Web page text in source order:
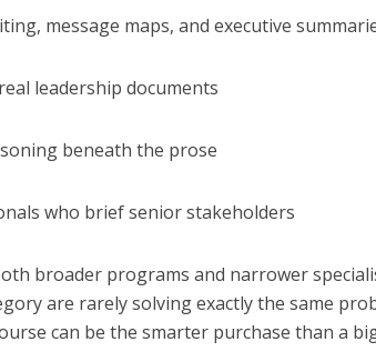
message maps, and executive
leadership documents
beneath the prose
who brief senior stakeholders
broader programs and narrower
are rarely solving exactly the same
can be the smarter purchase than a